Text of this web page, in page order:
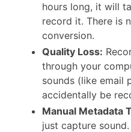
hours long, it will
record it. There is
conversion.
Quality Loss:
through your
sounds (like email
accidentally be
Manual Metadata
just capture